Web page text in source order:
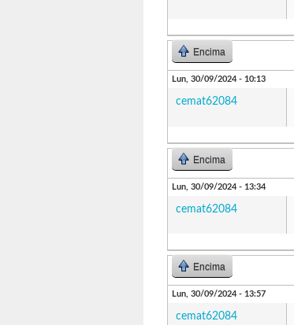
Encima
Lun, 30/09/2024 - 10:13
cemat62084
Encima
Lun, 30/09/2024 - 13:34
cemat62084
Encima
Lun, 30/09/2024 - 13:57
cemat62084